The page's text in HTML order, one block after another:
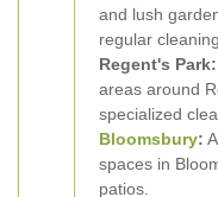
and lush
regular cleaning.
Regent's Park:
areas around
specialized
Bloomsbury:
spaces in
patios.